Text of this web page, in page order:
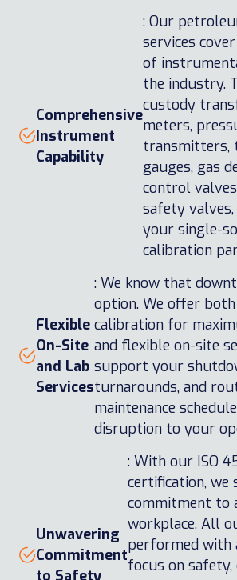
Comprehensive
Instrument
Capability
: Our
services
of
the industry.
custody
meters,
transmitters,
gauges, gas
control
safety
your single-
calibration
Flexible
On-Site
and Lab
Services
: We know that
option. We offer
calibration for
and flexible on-site
support your
turnarounds, and
maintenance
disruption to your
Unwavering
Commitment
: With our ISO
certification, we
commitment to
workplace. All
performed with
focus on